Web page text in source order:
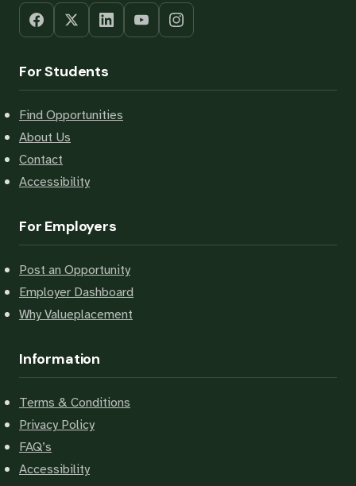
For Students
Find Opportunities
About Us
Contact
Accessibility
For Employers
Post an Opportunity
Employer Dashboard
Why Valueplacement
Information
Terms & Conditions
Privacy Policy
FAQ’s
Accessibility